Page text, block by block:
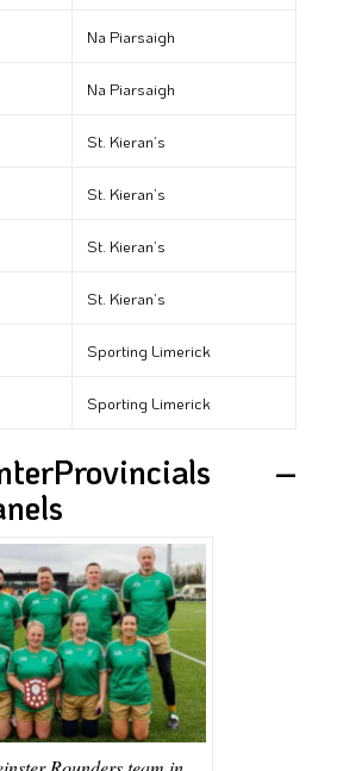
Na Piarsaigh
Na Piarsaigh
St. Kieran’s
St. Kieran’s
St. Kieran’s
St. Kieran’s
Sporting Limerick
Sporting Limerick
–